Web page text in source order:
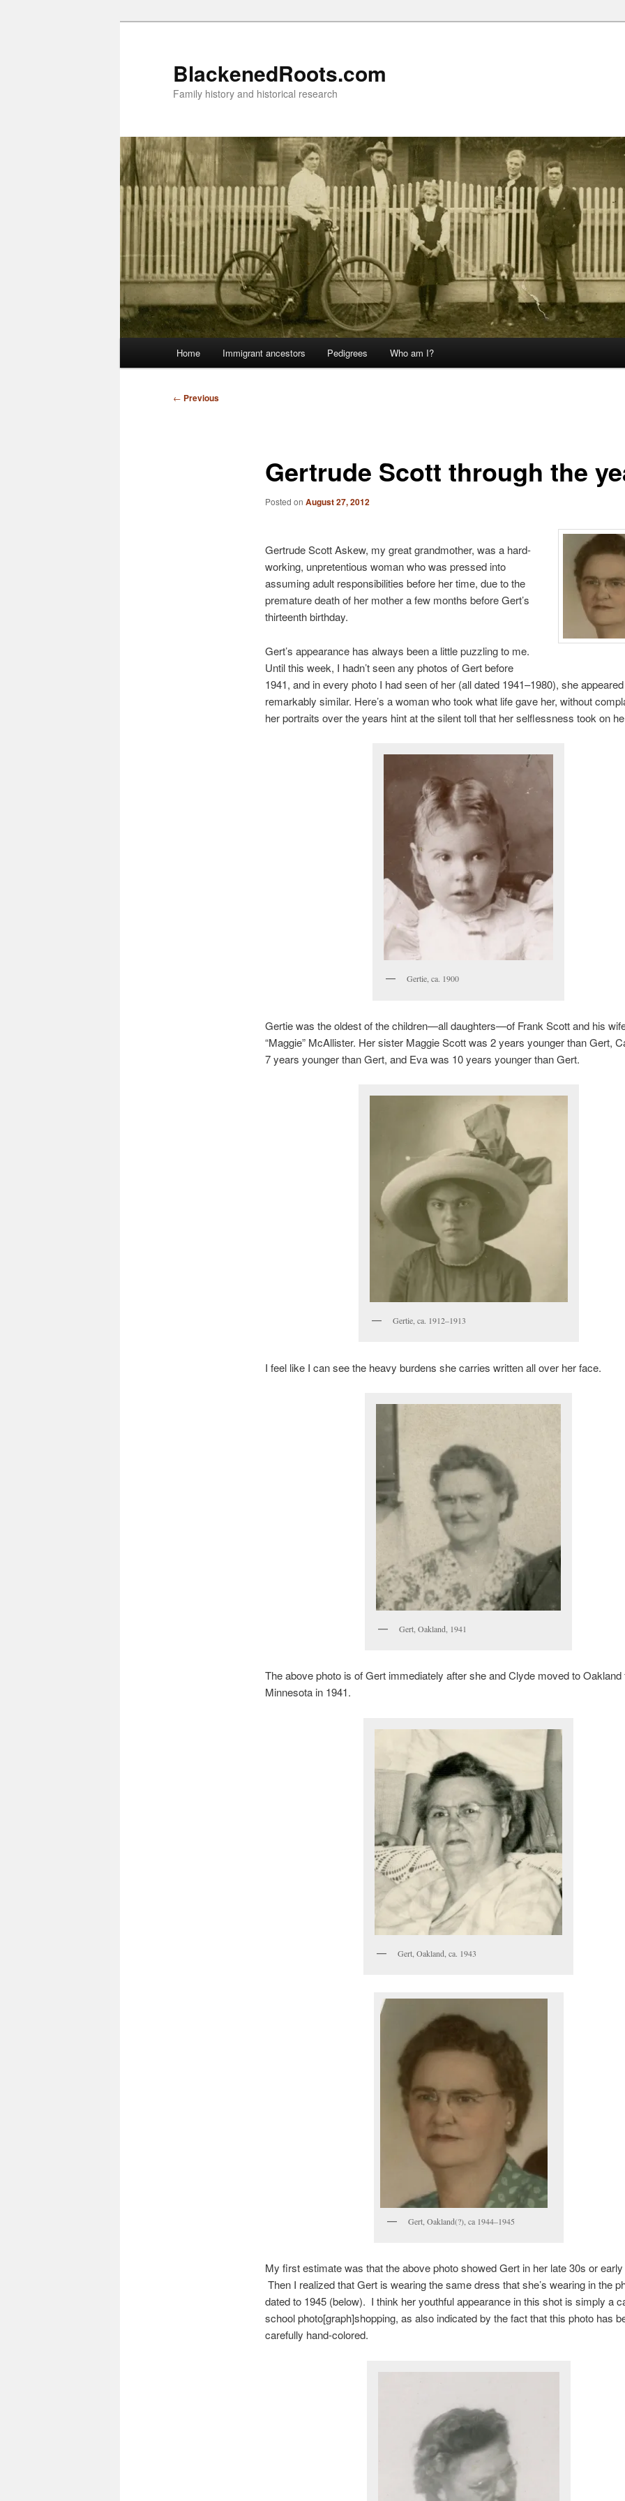
BlackenedRoots.com
Family history and historical research
Home Immigrant ancestors Pedigrees Who am I?
Post
← Previous
Gertrude Scott through the
Posted on August 27, 2012
Gertrude Scott Askew, my great grandmother, was a hard-
working, unpretentious woman who was pressed into
assuming adult responsibilities before her time, due to the
premature death of her mother a few months before Gert’s
thirteenth birthday.
Gert’s appearance has always been a little puzzling to me.
Until this week, I hadn’t seen any photos of Gert before
1941, and in every photo I had seen of her (all dated 1941–1980), she appeared
remarkably similar. Here’s a woman who took what life gave her, without
her portraits over the years hint at the silent toll that her selflessness took on
Gertie, ca. 1900
Gertie was the oldest of the children—all daughters—of Frank Scott and his
“Maggie” McAllister. Her sister Maggie Scott was 2 years younger than Gert,
7 years younger than Gert, and Eva was 10 years younger than Gert.
Gertie, ca. 1912–1913
I feel like I can see the heavy burdens she carries written all over her face.
Gert, Oakland, 1941
The above photo is of Gert immediately after she and Clyde moved to Oakland
Minnesota in 1941.
Gert, Oakland, ca. 1943
Gert, Oakland(?), ca 1944–1945
My first estimate was that the above photo showed Gert in her late 30s or
Then I realized that Gert is wearing the same dress that she’s wearing in the
dated to 1945 (below). I think her youthful appearance in this shot is simply a
school photo[graph]shopping, as also indicated by the fact that this photo has
carefully hand-colored.